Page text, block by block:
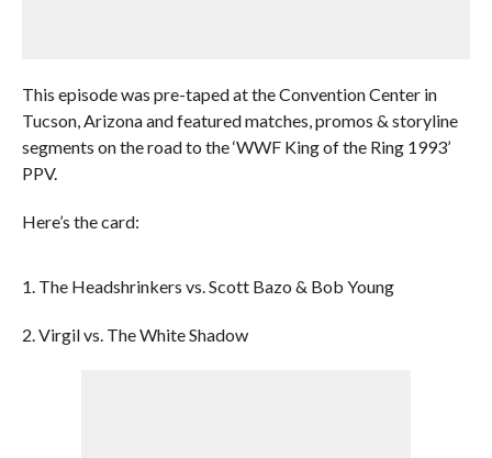
This episode was pre-taped at the Convention Center in
Tucson, Arizona and featured matches, promos & storyline
segments on the road to the ‘WWF King of the Ring 1993’
PPV.
Here’s the card:
1. The Headshrinkers vs. Scott Bazo & Bob Young
2. Virgil vs. The White Shadow